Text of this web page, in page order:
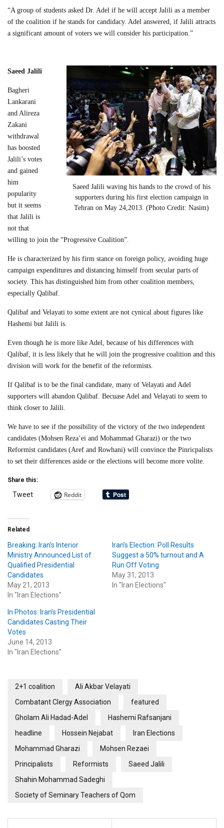
“A group of students asked Dr. Adel if he will accept Jalili as a member
of the coalition if he stands for candidacy. Adel answered, if Jalili attracts
a significant amount of voters we will consider his participation.”
Saeed Jalili waving his hands to the crowd of his
supporters during his first election campaign in
Tehran on May 24,2013. (Photo Credit: Nasim)
Saeed Jalili
Bagheri
Lankarani
and Alireza
Zakani
withdrawal
has boosted
Jalili’s votes
and gained
him
popularity
but it seems
that Jalili is
not that
willing to join the “Progressive Coalition”.
He is characterized by his firm stance on foreign policy, avoiding huge
campaign expenditures and distancing himself from secular parts of
society. This has distinguished him from other coalition members,
especially Qalibaf.
Qalibaf and Velayati to some extent are not cynical about figures like
Hashemi but Jalili is.
Even though he is more like Adel, because of his differences with
Qalibaf, it is less likely that he will join the progressive coalition and this
division will work for the benefit of the reformists.
If Qalibaf is to be the final candidate, many of Velayati and Adel
supporters will abandon Qalibaf. Becuase Adel and Velayati to seem to
think closer to Jalili.
We have to see if the possibility of the victory of the two independent
candidates (Mohsen Reza’ei and Mohammad Gharazi) or the two
Reformist candidates (Aref and Rowhani) will convince the Pinricpalists
to set their differences aside or the elections will become more volite.
Share this:
Tweet Reddit
Related
Breaking: Iran’s Interior
Ministry Announced List of
Qualified Presidential
Candidates
May 21, 2013
In "Iran Elections"
Iran’s Election: Poll Results
Suggest a 50% turnout and A
Run Off Voting
May 31, 2013
In "Iran Elections"
In Photos: Iran’s Presidential
Candidates Casting Their
Votes
June 14, 2013
In "Iran Elections"
2+1 coalition
Ali Akbar Velayati
Combatant Clergy Association
featured
Gholam Ali Hadad-Adel
Hashemi Rafsanjani
headline
Hossein Nejabat
Iran Elections
Mohammad Gharazi
Mohsen Rezaei
Principalists
Reformists
Saeed Jalili
Shahin Mohammad Sadeghi
Society of Seminary Teachers of Qom